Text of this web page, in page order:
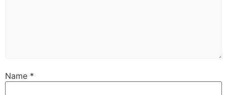
Name *